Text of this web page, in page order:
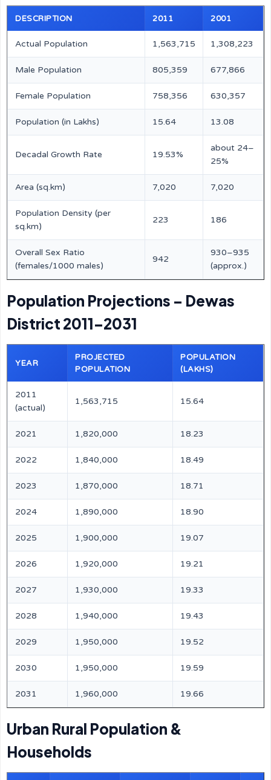
DESCRIPTION 2011 2001
Actual Population 1,563,715 1,308,223
Male Population 805,359 677,866
Female Population 758,356 630,357
Population (in Lakhs) 15.64 13.08
Decadal Growth Rate 19.53%
about 24–
25%
Area (sq.km) 7,020 7,020
Population Density (per
sq.km)
223 186
Overall Sex Ratio
(females/1000 males)
942
930–935
(approx.)
Population Projections – Dewas
District 2011–2031
YEAR
PROJECTED
POPULATION
POPULATION
(LAKHS)
2011
(actual)
1,563,715 15.64
2021 1,820,000 18.23
2022 1,840,000 18.49
2023 1,870,000 18.71
2024 1,890,000 18.90
2025 1,900,000 19.07
2026 1,920,000 19.21
2027 1,930,000 19.33
2028 1,940,000 19.43
2029 1,950,000 19.52
2030 1,950,000 19.59
2031 1,960,000 19.66
Urban Rural Population &
Households